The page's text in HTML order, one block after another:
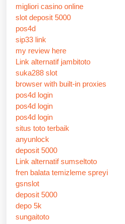
migliori casino online
slot deposit 5000
pos4d
sip33 link
my review here
Link alternatif jambitoto
suka288 slot
browser with built-in proxies
pos4d login
pos4d login
pos4d login
situs toto terbaik
anyunlock
deposit 5000
Link alternatif sumseltoto
fren balata temizleme spreyi
gsnslot
deposit 5000
depo 5k
sungaitoto